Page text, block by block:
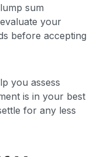
sum
your
before accepting
you assess
is in your best
for any less